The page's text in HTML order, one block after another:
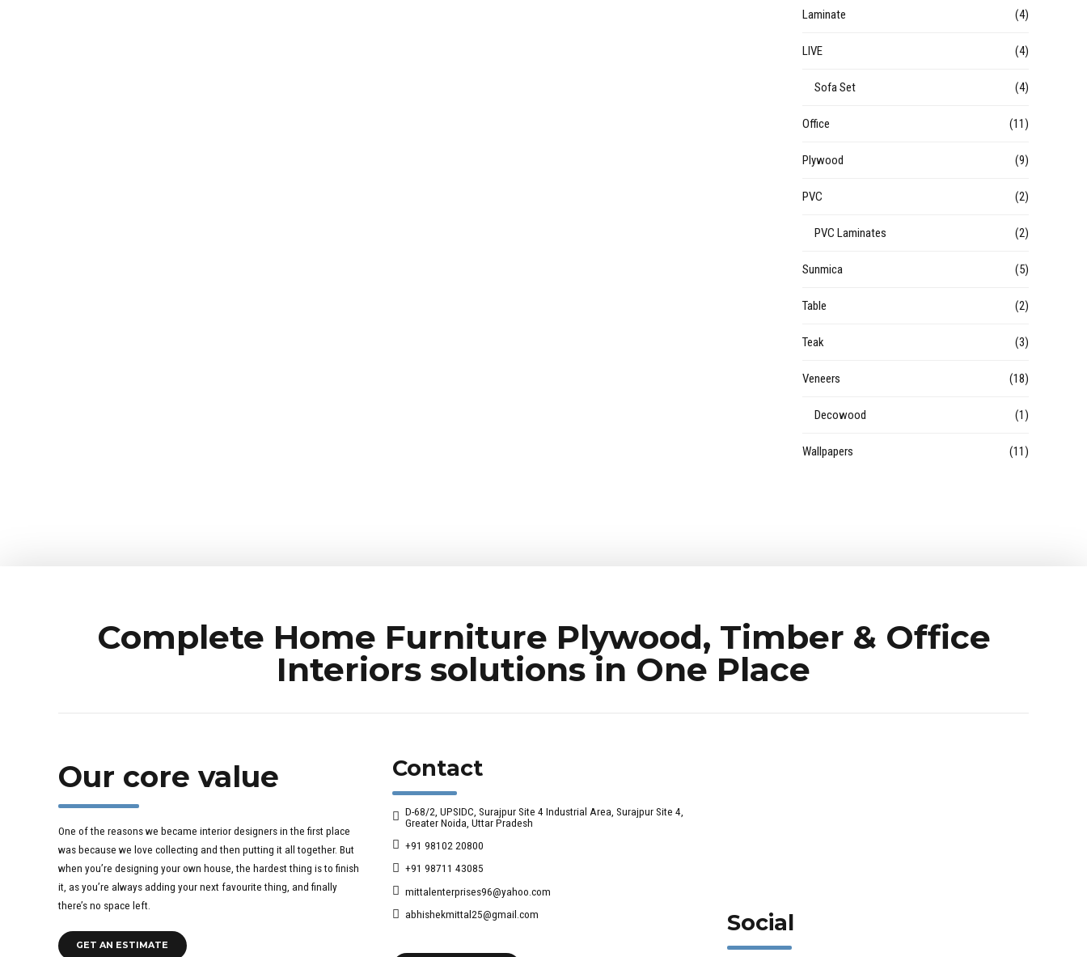
Laminate (4)
LIVE (4)
Sofa Set (4)
Office (11)
Plywood (9)
PVC (2)
PVC Laminates (2)
Sunmica (5)
Table (2)
Teak (3)
Veneers (18)
Decowood (1)
Wallpapers (11)
Complete Home Furniture Plywood, Timber & Office
Interiors solutions in One Place
Our core value
One of the reasons we became interior designers in the first place
was because we love collecting and then putting it all together. But
when you’re designing your own house, the hardest thing is to finish
it, as you’re always adding your next favourite thing, and finally
there’s no space left.
GET AN ESTIMATE
Contact
D-68/2, UPSIDC, Surajpur Site 4 Industrial Area, Surajpur Site 4,
Greater Noida, Uttar Pradesh
+91 98102 20800
+91 98711 43085
mittalenterprises96@yahoo.com
abhishekmittal25@gmail.com
Social